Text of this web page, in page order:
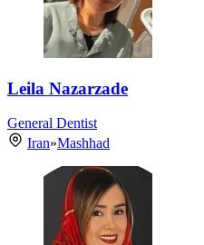
Leila Nazarzade
General Dentist
Iran»Mashhad